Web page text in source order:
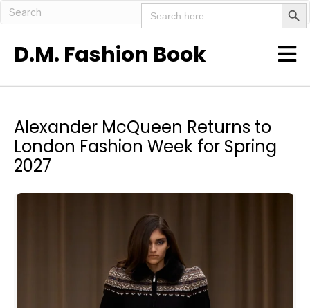
Search
for:
Search
D.M. Fashion Book
Alexander McQueen Returns to
London Fashion Week for Spring
2027